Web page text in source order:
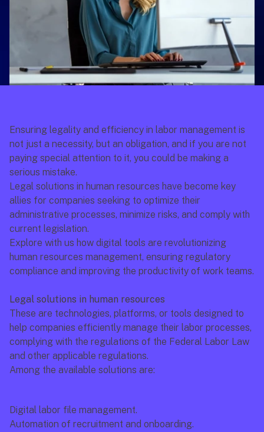
Ensuring legality and efficiency in labor management is
not just a necessity, but an obligation, and if you are not
paying special attention to it, you could be making a
serious mistake.
Legal solutions in human resources have become key
allies for companies seeking to optimize their
administrative processes, minimize risks, and comply with
current legislation.
Explore with us how digital tools are revolutionizing
human resources management, ensuring regulatory
compliance and improving the productivity of work teams.
Legal solutions in human resources
These are technologies, platforms, or tools designed to
help companies efficiently manage their labor processes,
complying with the regulations of the Federal Labor Law
and other applicable regulations.
Among the available solutions are:
Digital labor file management.
Automation of recruitment and onboarding.